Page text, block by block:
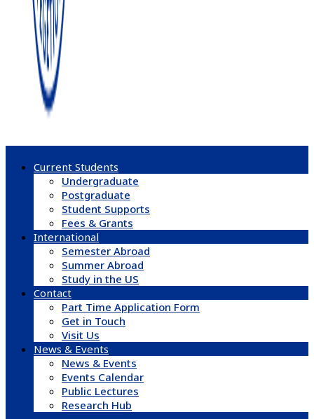
Current Students
Undergraduate
Postgraduate
Student Supports
Fees & Grants
International
Semester Abroad
Summer Abroad
Study in the US
Contact
Part Time Application Form
Get in Touch
Visit Us
News & Events
News & Events
Events Calendar
Public Lectures
Research Hub